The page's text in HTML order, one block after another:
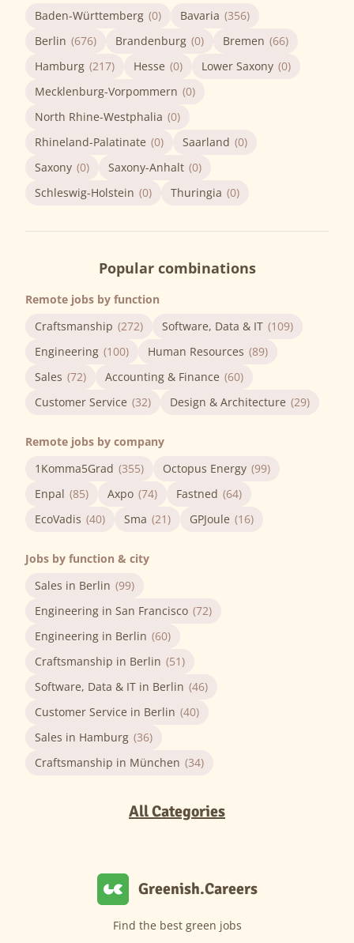
Baden-Württemberg (0) Bavaria (356)
Berlin (676) Brandenburg (0) Bremen (66)
Hamburg (217) Hesse (0) Lower Saxony (0)
Mecklenburg-Vorpommern (0)
North Rhine-Westphalia (0)
Rhineland-Palatinate (0) Saarland (0)
Saxony (0) Saxony-Anhalt (0)
Schleswig-Holstein (0) Thuringia (0)
Popular combinations
Remote jobs by function
Craftsmanship (272) Software, Data & IT (109)
Engineering (100) Human Resources (89)
Sales (72) Accounting & Finance (60)
Customer Service (32) Design & Architecture (29)
Remote jobs by company
1Komma5Grad (355) Octopus Energy (99)
Enpal (85) Axpo (74) Fastned (64)
EcoVadis (40) Sma (21) GPJoule (16)
Jobs by function & city
Sales in Berlin (99)
Engineering in San Francisco (72)
Engineering in Berlin (60)
Craftsmanship in Berlin (51)
Software, Data & IT in Berlin (46)
Customer Service in Berlin (40)
Sales in Hamburg (36)
Craftsmanship in München (34)
All Categories
Greenish.Careers
Find the best green jobs